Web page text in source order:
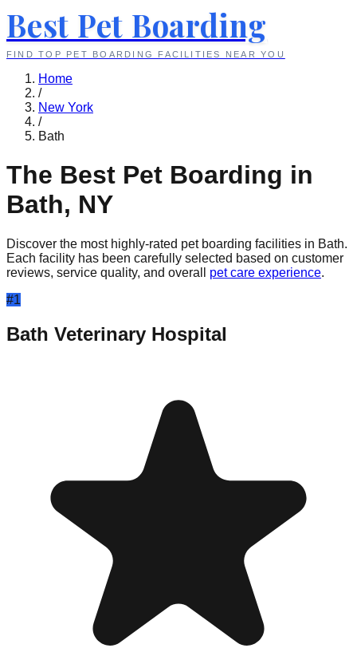
Best Pet Boarding
FIND TOP PET BOARDING FACILITIES NEAR YOU
Home
/
New York
/
Bath
The Best Pet Boarding in
Bath, NY
Discover the most highly-rated pet boarding facilities in Bath.
Each facility has been carefully selected based on customer
reviews, service quality, and overall
pet care experience.
#1
Bath Veterinary Hospital